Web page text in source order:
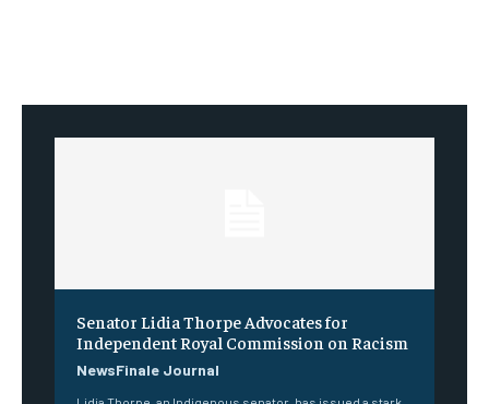
Senator Lidia Thorpe Advocates for
Independent Royal Commission on Racism
NewsFinale Journal